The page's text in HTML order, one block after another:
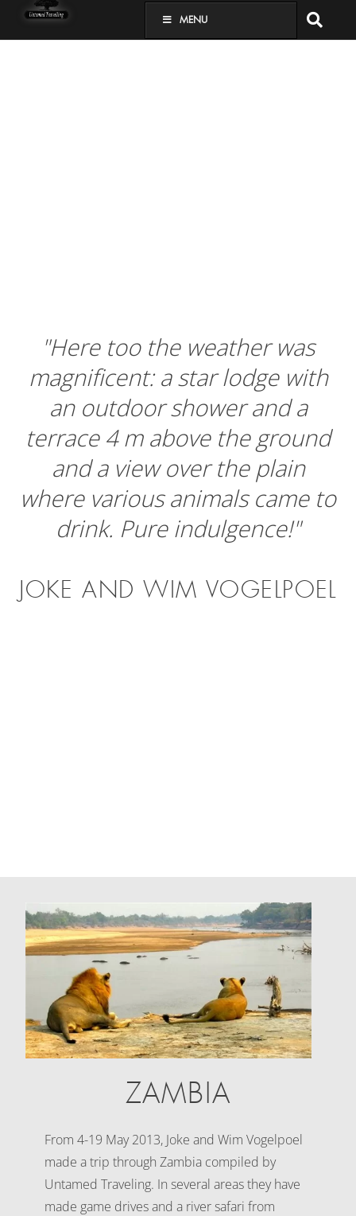
MENU
"Here too the weather was
magnificent: a star lodge with
an outdoor shower and a
terrace 4 m above the ground
and a view over the plain
where various animals came to
drink. Pure indulgence!"
JOKE AND WIM VOGELPOEL
ZAMBIA
From 4-19 May 2013, Joke and Wim Vogelpoel
made a trip through Zambia compiled by
Untamed Traveling. In several areas they have
made game drives and a river safari from